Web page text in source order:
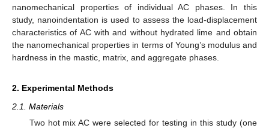
nanomechanical properties of individual AC phases. In this
study, nanoindentation is used to assess the load-displacement
characteristics of AC with and without hydrated lime and obtain
the nanomechanical properties in terms of Young’s modulus and
hardness in the mastic, matrix, and aggregate phases.
2. Experimental Methods
2.1. Materials
Two hot mix AC were selected for testing in this study (one